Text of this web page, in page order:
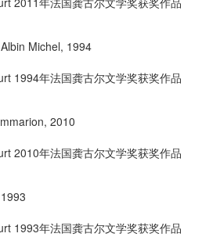
Albin Michel, 1994
1994年法国龚古尔文学奖获奖作品
, 2010
2010年法国龚古尔文学奖获奖作品
1993
1993年法国龚古尔文学奖获奖作品